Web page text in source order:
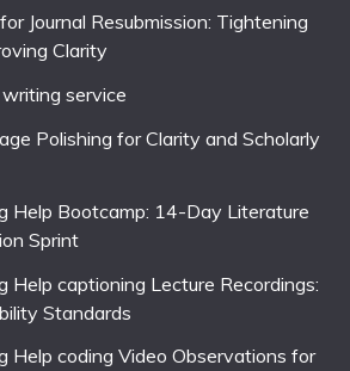
Journal Resubmission: Tightening
Clarity
service
Polishing for Clarity and Scholarly
Help Bootcamp: 14-Day Literature
Sprint
Help captioning Lecture Recordings:
Standards
Help coding Video Observations for